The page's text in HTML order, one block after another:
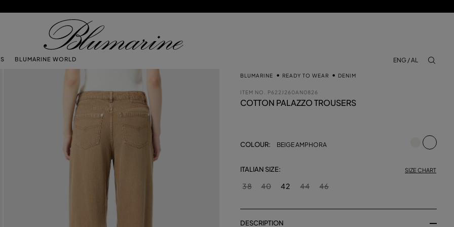
BLUMARINE WORLD
ENG / AL
BLUMARINE READY TO WEAR DENIM
ITEM NO. P622J260AN0826
COTTON PALAZZO TROUSERS
COLOUR: BEIGE AMPHORA
ITALIAN SIZE: SIZE CHART
38 40 42 44 46
DESCRIPTION